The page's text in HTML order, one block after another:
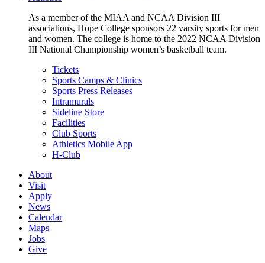
As a member of the MIAA and NCAA Division III
associations, Hope College sponsors 22 varsity sports for men
and women. The college is home to the 2022 NCAA Division
III National Championship women’s basketball team.
Tickets
Sports Camps & Clinics
Sports Press Releases
Intramurals
Sideline Store
Facilities
Club Sports
Athletics Mobile App
H-Club
About
Visit
Apply
News
Calendar
Maps
Jobs
Give